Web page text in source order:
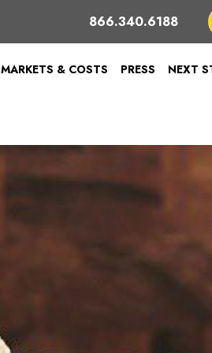
866.340.6188
MARKETS & COSTS PRESS NEXT